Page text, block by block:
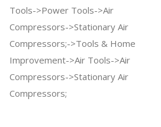
Tools->Power Tools->Air
Compressors->Stationary Air
Compressors;->Tools & Home
Improvement->Air Tools->Air
Compressors->Stationary Air
Compressors;